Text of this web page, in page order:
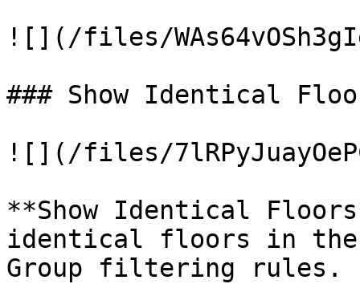
![](/files/
### Show Identical
![](/files/
**Show Identical
identical floors in the
Group filtering rules.